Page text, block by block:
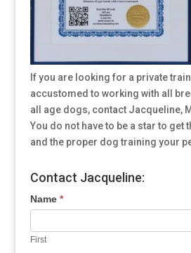
If you are looking for a private
accustomed to working with all
all age dogs, contact Jacqueline,
You do not have to be a star to get
and the proper dog training your
Contact Jacqueline:
Name *
First